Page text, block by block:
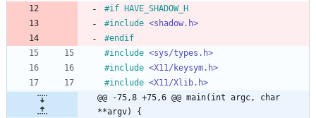
#if HAVE_SHADOW_H
#include <shadow.h>
#endif
#include <sys/types.h>
#include <X11/keysym.h>
#include <X11/Xlib.h>
@@ -75,8 +75,6 @@ main(int argc, char
**argv) {